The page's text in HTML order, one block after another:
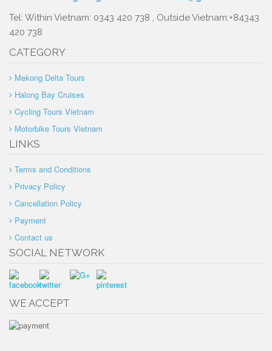
Tel: Within Vietnam: 0343 420 738 , Outside Vietnam:+84343
420 738
CATEGORY
Mekong Delta Tours
Halong Bay Cruises
Cycling Tours Vietnam
Motorbike Tours Vietnam
LINKS
Terms and Conditions
Privacy Policy
Cancellation Policy
Payment
Contact us
SOCIAL NETWORK
WE ACCEPT